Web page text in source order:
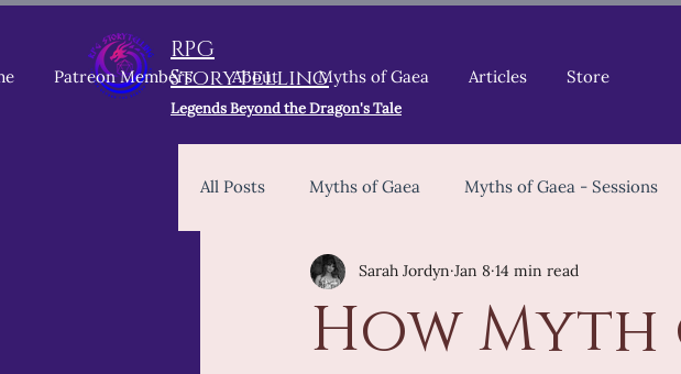
RPG
Storytelling
Legends Beyond the Dragon's Tale
Patreon Members About Myths of Gaea Articles Store
All Posts Myths of Gaea Myths of Gaea - Sessions
Dungeons & Dragons 5E 2024 Tips & Tools
How Myth
Sarah Jordyn Jan 8 14 min read